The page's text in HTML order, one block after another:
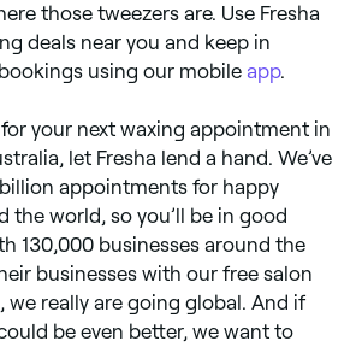
those tweezers are. Use Fresha
deals near you and keep in
using our mobile app.
for your next waxing appointment in
let Fresha lend a hand. We’ve
appointments for happy
the world, so you’ll be in good
130,000 businesses around the
businesses with our free salon
, we really are going global. And if
be even better, we want to